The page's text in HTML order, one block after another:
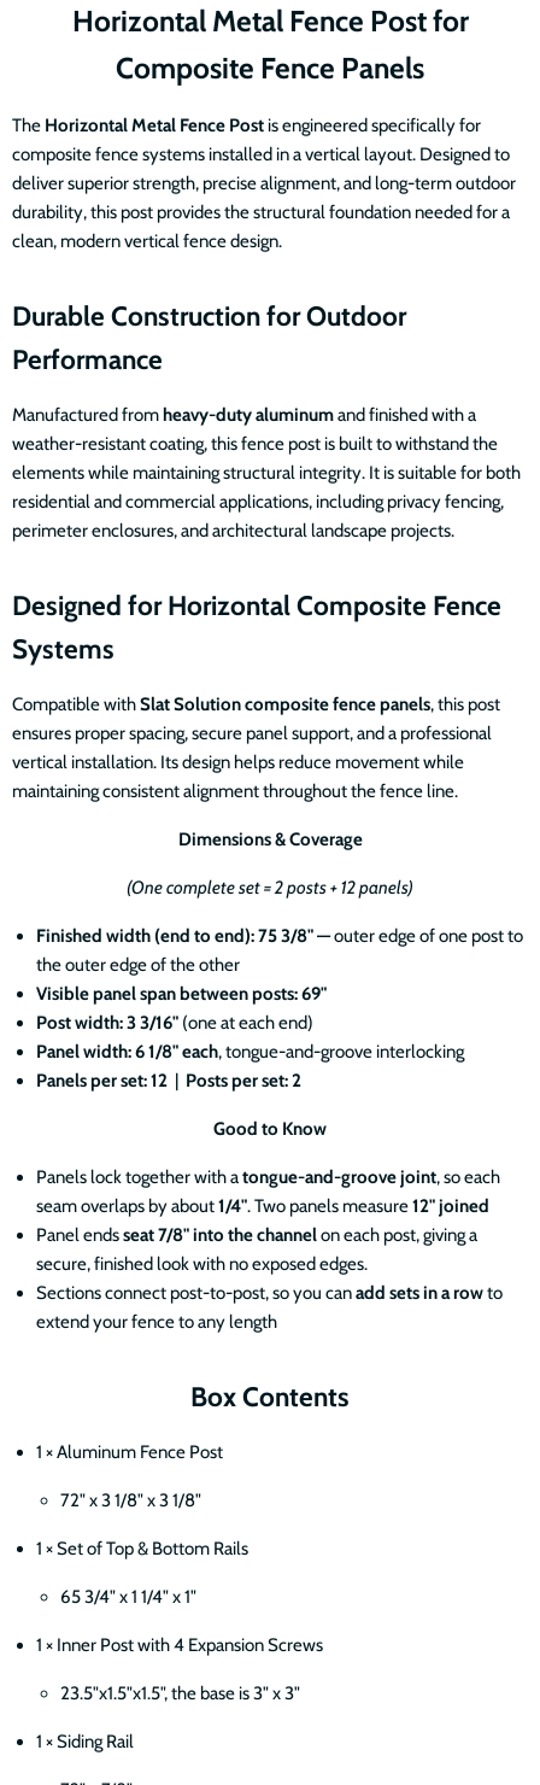
Horizontal Metal Fence Post for
Composite Fence Panels
The Horizontal Metal Fence Post is engineered specifically for
composite fence systems installed in a vertical layout. Designed to
deliver superior strength, precise alignment, and long-term outdoor
durability, this post provides the structural foundation needed for a
clean, modern vertical fence design.
Durable Construction for Outdoor
Performance
Manufactured fromheavy-duty aluminumand finished with a
weather-resistant coating, this fence post is built to withstand the
elements while maintaining structural integrity. It is suitable for both
residential and commercial applications, including privacy fencing,
perimeter enclosures, and architectural landscape projects.
Designed for Horizontal Composite Fence
Systems
Compatible withSlat Solution composite fence panels, this post
ensures proper spacing, secure panel support, and a professional
vertical installation. Its design helps reduce movement while
maintaining consistent alignment throughout the fence line.
Dimensions & Coverage
(One complete set = 2 posts + 12 panels)
Finished width (end to end): 75 3/8" —outer edge of one post to
the outer edge of the other
Visible panel span between posts: 69"
Post width: 3 3/16" (one at each end)
Panel width: 6 1/8" each, tongue-and-groove interlocking
Panels per set: 12 | Posts per set: 2
Good to Know
Panels lock together with atongue-and-groove joint, so each
seam overlaps by about1/4". Two panels measure12" joined
Panel endsseat 7/8" into the channelon each post, giving a
secure, finished look with no exposed edges.
Sections connect post-to-post, so you canadd sets in a rowto
extend your fence to any length
Box Contents
1 × Aluminum Fence Post
72" x 3 1/8" x 3 1/8"
1 × Set of Top & Bottom Rails
65 3/4" x 1 1/4" x 1"
1 × Inner Post with 4 Expansion Screws
23.5"x1.5"x1.5", the base is 3" x 3"
1 × Siding Rail